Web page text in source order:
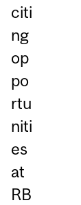
citi
ng
op
po
rtu
niti
es
at
RB